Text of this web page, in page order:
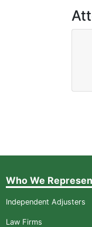
Who We
Independent Adjusters
Law Firms